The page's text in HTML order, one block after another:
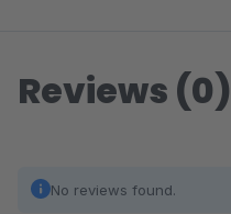
Reviews (0)
No reviews found.